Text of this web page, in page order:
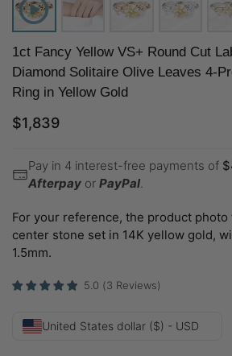
1ct Fancy Yellow VS+ Round Cut
Diamond Solitaire Olive Leaves 4-
Ring in Yellow Gold
$1,839
Pay in 4 interest-free payments of $
Afterpay or PayPal
For your reference, the product photo
center stone set in 14K yellow gold,
1.5mm.
5.0 (3 Reviews)
United States dollar ($) - USD